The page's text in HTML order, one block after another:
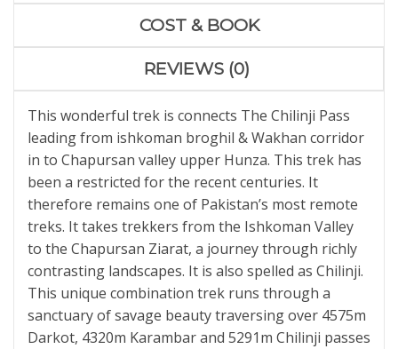
COST & BOOK
REVIEWS (0)
This wonderful trek is connects The Chilinji Pass
leading from ishkoman broghil & Wakhan corridor
in to Chapursan valley upper Hunza. This trek has
been a restricted for the recent centuries. It
therefore remains one of Pakistan’s most remote
treks. It takes trekkers from the Ishkoman Valley
to the Chapursan Ziarat, a journey through richly
contrasting landscapes. It is also spelled as Chilinji.
This unique combination trek runs through a
sanctuary of savage beauty traversing over 4575m
Darkot, 4320m Karambar and 5291m Chilinji passes